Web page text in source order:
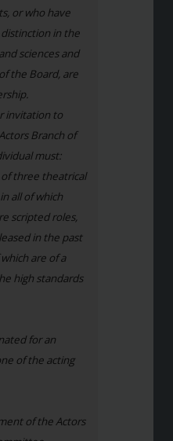
or who have
in the
sciences and
the Board, are
invitation to
Branch of
must:
three theatrical
all of which
scripted roles,
in the past
are of a
high standards
for an
of the acting
of the Actors